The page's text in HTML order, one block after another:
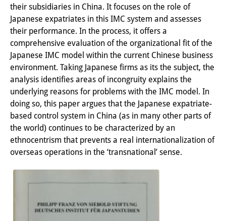
PraktikantInnen
DIJ Alumni
Forschung
Forschungsüberblick
Forschungsfeld:
Nachhaltigkeit in Japan
Forschungsfeld:
Digitale Transformation
Forschungsfeld:
Knowledge Lab:
their subsidiaries in China. It focuses on the role of
Japanese expatriates in this IMC system and assesses
their performance. In the process, it offers a
comprehensive evaluation of the organizational fit of the
Japanese IMC model within the current Chinese business
environment. Taking Japanese firms as its the subject, the
analysis identifies areas of incongruity explains the
underlying reasons for problems with the IMC model. In
doing so, this paper argues that the Japanese expatriate-
based control system in China (as in many other parts of
the world) continues to be characterized by an
ethnocentrism that prevents a real internationalization of
overseas operations in the ‘transnational’ sense.